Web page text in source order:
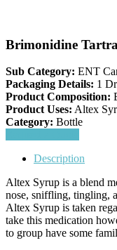
Brimonidine
Sub Category: ENT
Packaging Details: 1
Product Composition:
Product Uses: Altex
Category: Bottle
Description
Altex Syrup is a blend
nose, sniffling, tingling,
Altex Syrup is taken
take this medication
to group have some